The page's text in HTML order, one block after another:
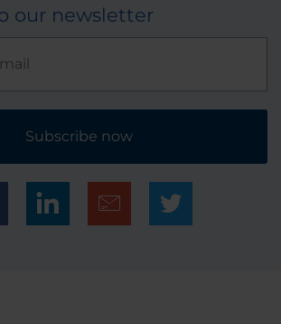
our newsletter
Subscribe now